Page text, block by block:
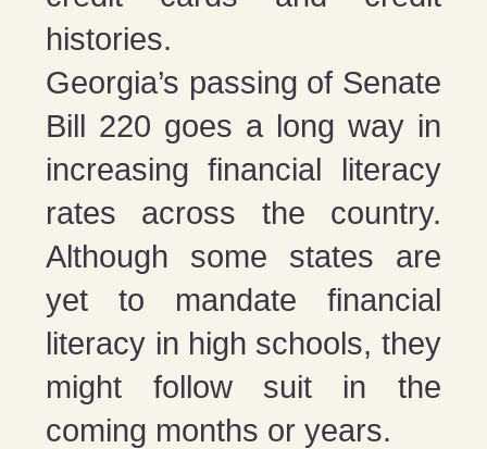
histories.
Georgia’s passing of Senate
Bill 220 goes a long way in
increasing financial literacy
rates across the country.
Although some states are
yet to mandate financial
literacy in high schools, they
might follow suit in the
coming months or years.